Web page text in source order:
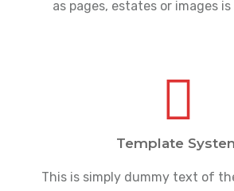
as pages, estates or images
Template
This is simply dummy text of